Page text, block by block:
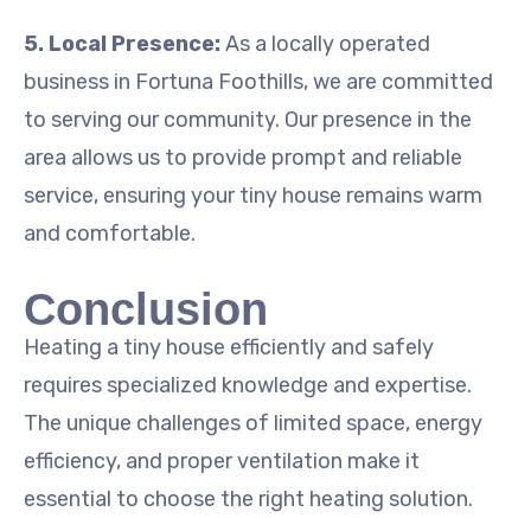
5. Local Presence:As a locally operated
business in Fortuna Foothills, we are committed
to serving our community. Our presence in the
area allows us to provide prompt and reliable
service, ensuring your tiny house remains warm
and comfortable.
Conclusion
Heating a tiny house efficiently and safely
requires specialized knowledge and expertise.
The unique challenges of limited space, energy
efficiency, and proper ventilation make it
essential to choose the right heating solution.